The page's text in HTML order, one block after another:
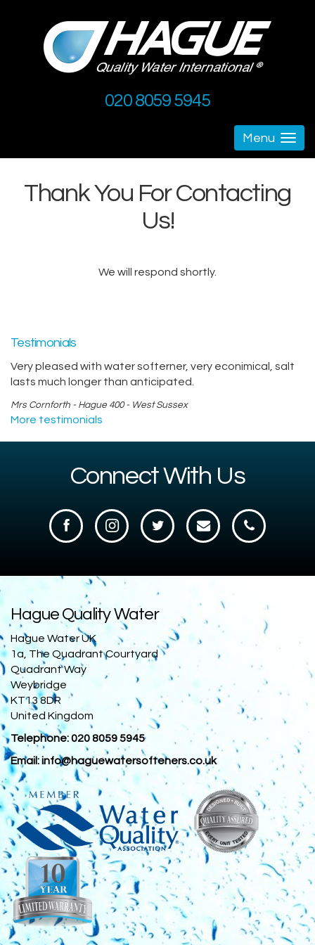
020 8059 5945
Menu
Thank You For Contacting
Us!
We will respond shortly.
Testimonials
Very pleased with water softerner, very econimical, salt
lasts much longer than anticipated.
Mrs Cornforth - Hague 400 - West Sussex
More testimonials
Connect With Us
Hague Quality Water
Hague Water UK
1a, The Quadrant Courtyard
Quadrant Way
Weybridge
KT13 8DR
United Kingdom
Telephone:020 8059 5945
Email:info@haguewatersofteners.co.uk